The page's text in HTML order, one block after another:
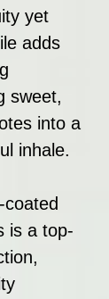
yet
adds
sweet,
into a
inhale.
is a top-